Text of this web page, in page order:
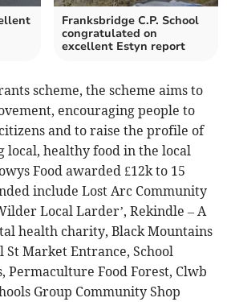
Franksbridge C.P. School
congratulated on
excellent Estyn report
scheme, the scheme aims to
encouraging people to
and to raise the profile of
local, healthy food in the local
Food awarded £12k to 15
include Lost Arc Community
Local Larder’, Rekindle – A
health charity, Black Mountains
St Market Entrance, School
Permaculture Food Forest, Clwb
Group Community Shop